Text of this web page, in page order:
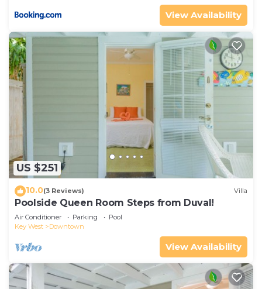
View Availability
US $251
10.0(3 Reviews) Villa
Poolside Queen Room Steps from Duval!
Air Conditioner Parking
Pool
Key West
Downtown
View Availability